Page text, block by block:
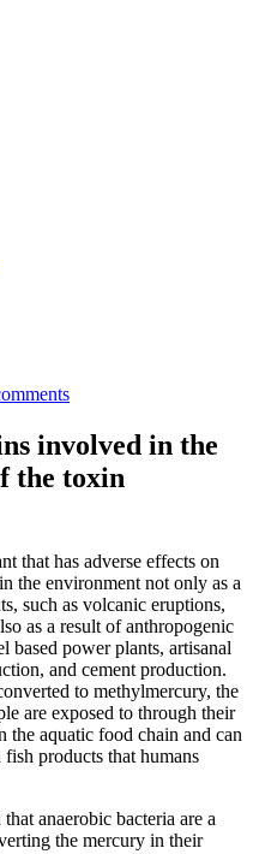
involved in the
the toxin
that has adverse effects on
the environment not only as a
such as volcanic eruptions,
as a result of anthropogenic
based power plants, artisanal
and cement production.
to methylmercury, the
are exposed to through their
aquatic food chain and can
products that humans
anaerobic bacteria are a
the mercury in their